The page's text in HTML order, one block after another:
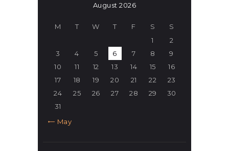
August 2026
M T W T F S
S
1
2
3
4 5 6 7 8
9
10
11 12 13 14 15
16
17
18 19 20 21 22
23
24
25 26 27 28 29
30
31
« May